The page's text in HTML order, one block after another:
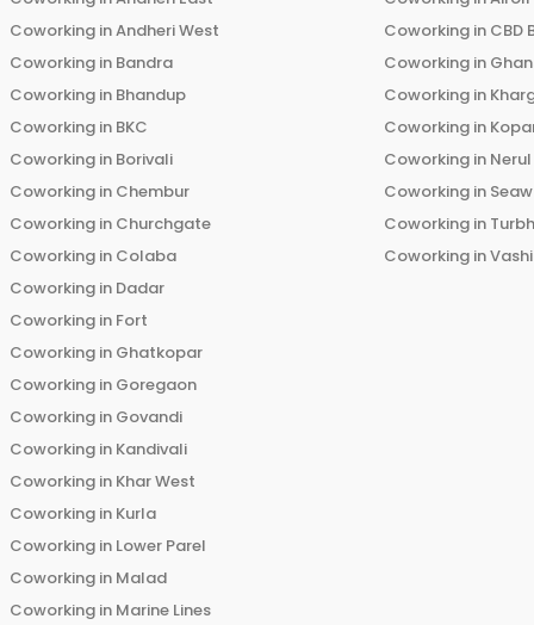
Coworking inAndheri West
Coworking in Bandra
Coworking in Bhandup
Coworking in BKC
Coworking in Borivali
Coworking in Chembur
Coworking in Churchgate
Coworking in Colaba
Coworking in Dadar
Coworking in Fort
Coworking in Ghatkopar
Coworking in Goregaon
Coworking in Govandi
Coworking in Kandivali
Coworking in Khar West
Coworking in Kurla
Coworking in Lower Parel
Coworking in Malad
Coworking in Marine Lines
Coworking in CBD
Coworking in
Coworking in
Coworking in
Coworking in Nerul
Coworking in
Coworking in
Coworking inVashi